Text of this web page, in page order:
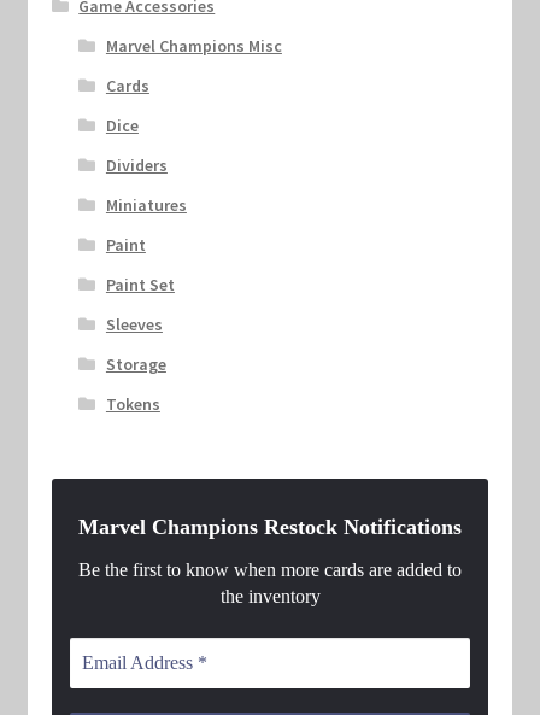
Game Accessories
Marvel Champions Misc
Cards
Dice
Dividers
Miniatures
Paint
Paint Set
Sleeves
Storage
Tokens
Marvel Champions Restock Notifications
Be the first to know when more cards are added to
the inventory